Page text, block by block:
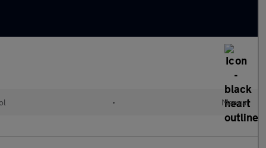
• Manual